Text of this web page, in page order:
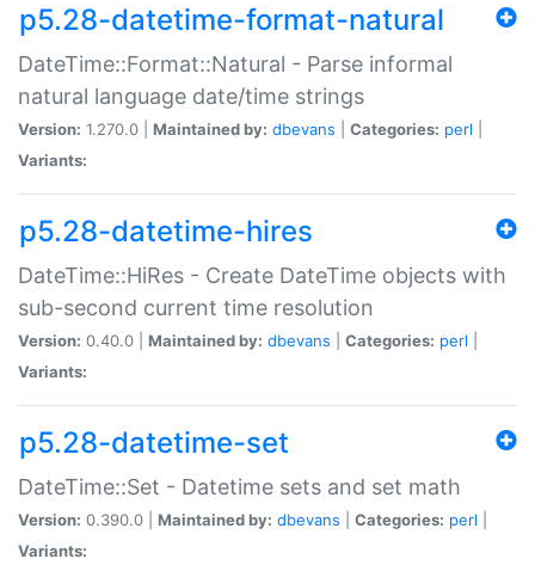
p5.28-datetime-format-natural
DateTime::Format::Natural - Parse informal
natural language date/time strings
Version: 1.270.0 | Maintained by: dbevans Categories: perl
Variants:
p5.28-datetime-hires
DateTime::HiRes - Create DateTime objects with
sub-second current time resolution
Version: 0.40.0 | Maintained by: dbevans Categories: perl
Variants:
p5.28-datetime-set
DateTime::Set - Datetime sets and set math
Version: 0.390.0 | Maintained by: dbevans Categories: perl
Variants: